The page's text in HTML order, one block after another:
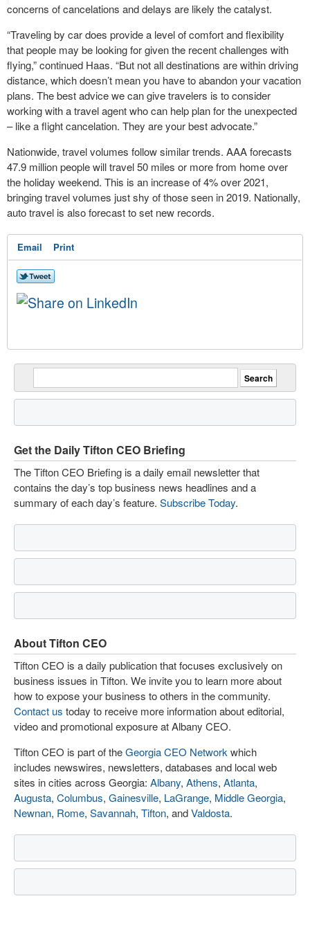
concerns of cancelations and delays are likely the catalyst.
“Traveling by car does provide a level of comfort and flexibility
that people may be looking for given the recent challenges with
flying,” continued Haas. “But not all destinations are within driving
distance, which doesn’t mean you have to abandon your vacation
plans. The best advice we can give travelers is to consider
working with a travel agent who can help plan for the unexpected
– like a flight cancelation. They are your best advocate.”
Nationwide, travel volumes follow similar trends. AAA forecasts
47.9 million people will travel 50 miles or more from home over
the holiday weekend. This is an increase of 4% over 2021,
bringing travel volumes just shy of those seen in 2019. Nationally,
auto travel is also forecast to set new records.
Email Print
Get the Daily Tifton CEO Briefing
The Tifton CEO Briefing is a daily email newsletter that
contains the day’s top business news headlines and a
summary of each day’s feature. Subscribe Today.
About Tifton CEO
Tifton CEO is a daily publication that focuses exclusively on
business issues in Tifton. We invite you to learn more about
how to expose your business to others in the community.
Contact us today to receive more information about editorial,
video and promotional exposure at Albany CEO.
Tifton CEO is part of theGeorgia CEO Network which
includes newswires, newsletters, databases and local web
sites in cities across Georgia: Albany, Athens, Atlanta,
Augusta, Columbus, Gainesville, LaGrange, Middle Georgia,
Newnan, Rome, Savannah, Tifton, andValdosta.